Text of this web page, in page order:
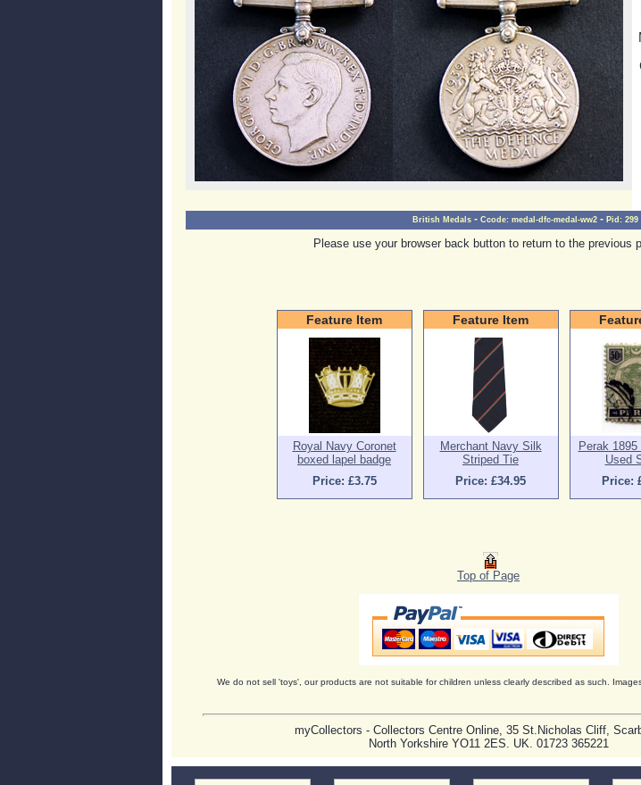
British Medals- Ccode: medal-dfc-medal-ww2- Pid: 299
Please use your browser back button to return to the previous
Feature Item
Royal Navy Coronet
boxed lapel badge
Price: £3.75
Feature Item
Merchant Navy Silk
Striped Tie
Price: £34.95
Perak
Used
Price:
Top of Page
We do not sell 'toys', our products are not suitable for children unless clearly described as such.
myCollectors - Collectors Centre Online, 35 St.Nicholas Cliff,
North Yorkshire YO11 2ES. UK. 01723 365221